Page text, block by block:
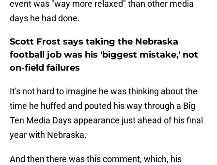
event was "way more relaxed" than other media
days he had done.
Scott Frost says taking the Nebraska
football job was his 'biggest mistake,' not
on-field failures
It's not hard to imagine he was thinking about the
time he huffed and pouted his way through a Big
Ten Media Days appearance just ahead of his final
year with Nebraska.
And then there was this comment, which, his